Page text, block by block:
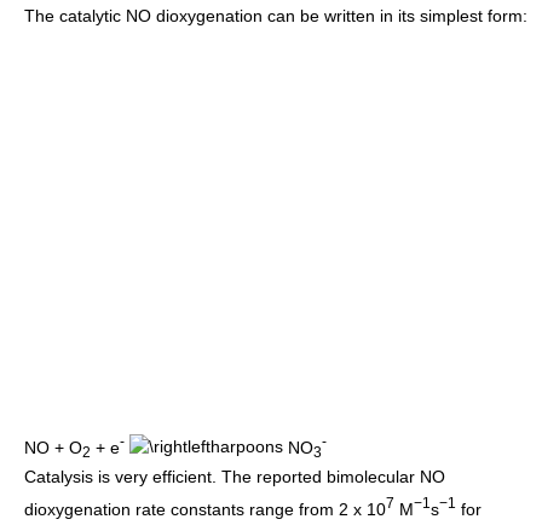
The catalytic NO dioxygenation can be written in its simplest form:
NO + O2 + e- NO3
-
Catalysis is very efficient. The reported bimolecular NO
dioxygenation rate constants range from 2 x 107 M−1 s−1
for